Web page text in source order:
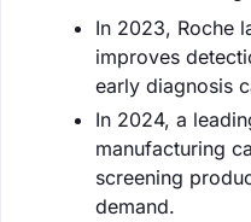
In 2023, Roche
improves
early diagnosis
In 2024, a
manufacturing
screening
demand.